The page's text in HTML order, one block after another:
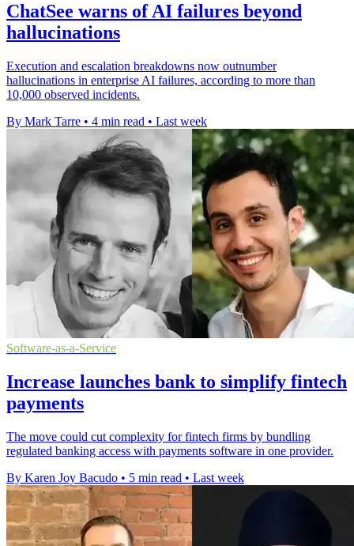
ChatSee warns of AI failures beyond
hallucinations
Execution and escalation breakdowns now outnumber
hallucinations in enterprise AI failures, according to more than
10,000 observed incidents.
By Mark Tarre • 4 min read • Last week
Software-as-a-Service
Increase launches bank to simplify fintech
payments
The move could cut complexity for fintech firms by bundling
regulated banking access with payments software in one provider.
By Karen Joy Bacudo • 5 min read • Last week